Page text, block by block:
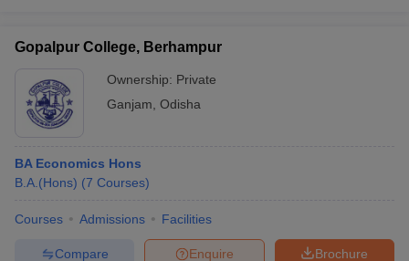
Gopalpur College, Berhampur
Ownership: Private
Ganjam Odisha
BA Economics Hons
B.A.(Hons) (7 Courses)
Courses Admissions Facilities
Brochure
Enquire
Compare